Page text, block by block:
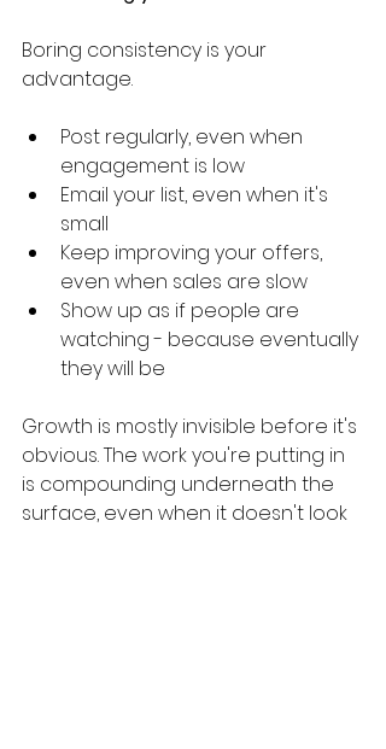
Boring consistency is your
advantage.
Post regularly, even when
engagement is low
Email your list, even when it's
small
Keep improving your offers,
even when sales are slow
Show up as if people are
watching - because eventually
they will be
Growth is mostly invisible before it's
obvious. The work you're putting in
is compounding underneath the
surface, even when it doesn't look